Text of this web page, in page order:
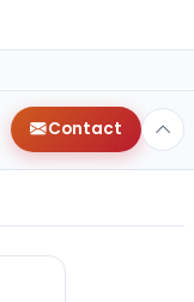
Contact